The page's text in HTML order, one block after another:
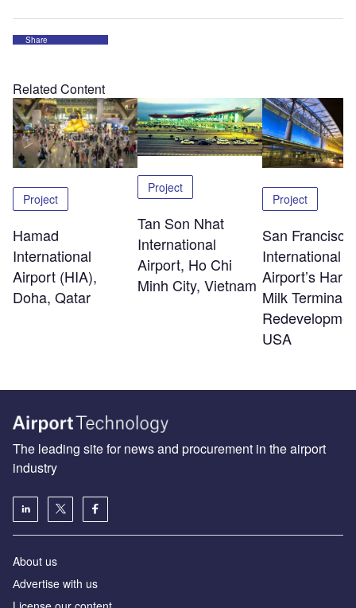
Share
Related Content
Project
Hamad
International
Airport (HIA),
Doha, Qatar
Project
Tan Son Nhat
International
Airport, Ho Chi
Minh City, Vietnam
Project
San Francisco
International
Airport’s
Milk Terminal
USA
The leading site for news and procurement in the airport
industry
About us
Аdvertise with us